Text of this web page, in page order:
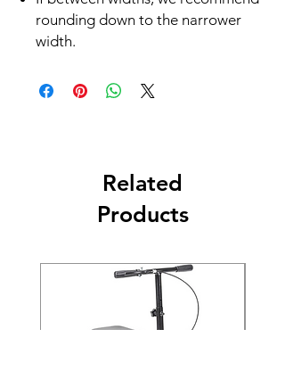
rounding down to the narrower
width.
Related
Products